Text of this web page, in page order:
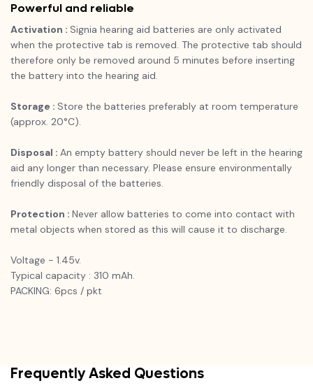
Powerful and reliable
Activation : Signia hearing aid batteries are only activated
when the protective tab is removed. The protective tab should
therefore only be removed around 5 minutes before inserting
the battery into the hearing aid.
Storage : Store the batteries preferably at room temperature
(approx. 20°C).
Disposal : An empty battery should never be left in the hearing
aid any longer than necessary. Please ensure environmentally
friendly disposal of the batteries.
Protection : Never allow batteries to come into contact with
metal objects when stored as this will cause it to discharge.
Voltage - 1.45v.
Typical capacity : 310 mAh.
PACKING: 6pcs / pkt
Frequently Asked Questions